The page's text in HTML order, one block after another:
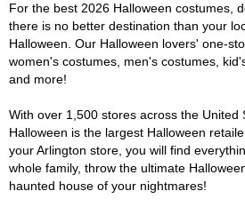
For the best 2026 Halloween costumes,
there is no better destination than your
Halloween. Our Halloween lovers' one-
women's costumes, men's costumes,
and more!
With over 1,500 stores across the United
Halloween is the largest Halloween
your Arlington store, you will find
whole family, throw the ultimate
haunted house of your nightmares!